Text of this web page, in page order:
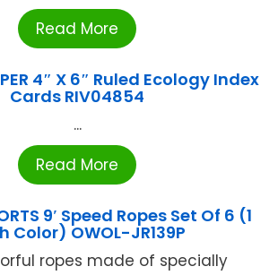
Read More
4″ X 6″ Ruled Ecology Index
Cards RIV04854
...
Read More
9′ Speed Ropes Set Of 6 (1
Color) OWOL-JR139P
ropes made of specially